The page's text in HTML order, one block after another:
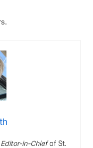
Editor-in-Chiefof St.